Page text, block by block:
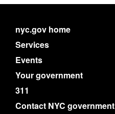
nyc.gov home
Services
Events
Your government
311
Contact NYC government